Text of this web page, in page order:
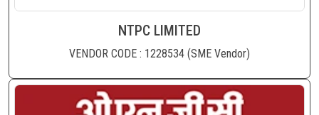
NTPC LIMITED
VENDOR CODE : 1228534 (SME Vendor)